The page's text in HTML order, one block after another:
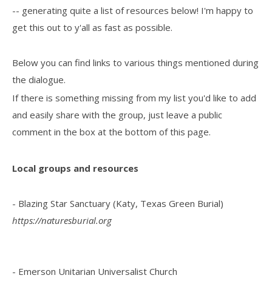
-- generating quite a list of resources below! I'm happy to
get this out to y'all as fast as possible.
Below you can find links to various things mentioned during
the dialogue.
If there is something missing from my list you'd like to add
and easily share with the group, just leave a public
comment in the box at the bottom of this page.
Local groups and resources
- Blazing Star Sanctuary (Katy, Texas Green Burial)
https://naturesburial.org
- Emerson Unitarian Universalist Church